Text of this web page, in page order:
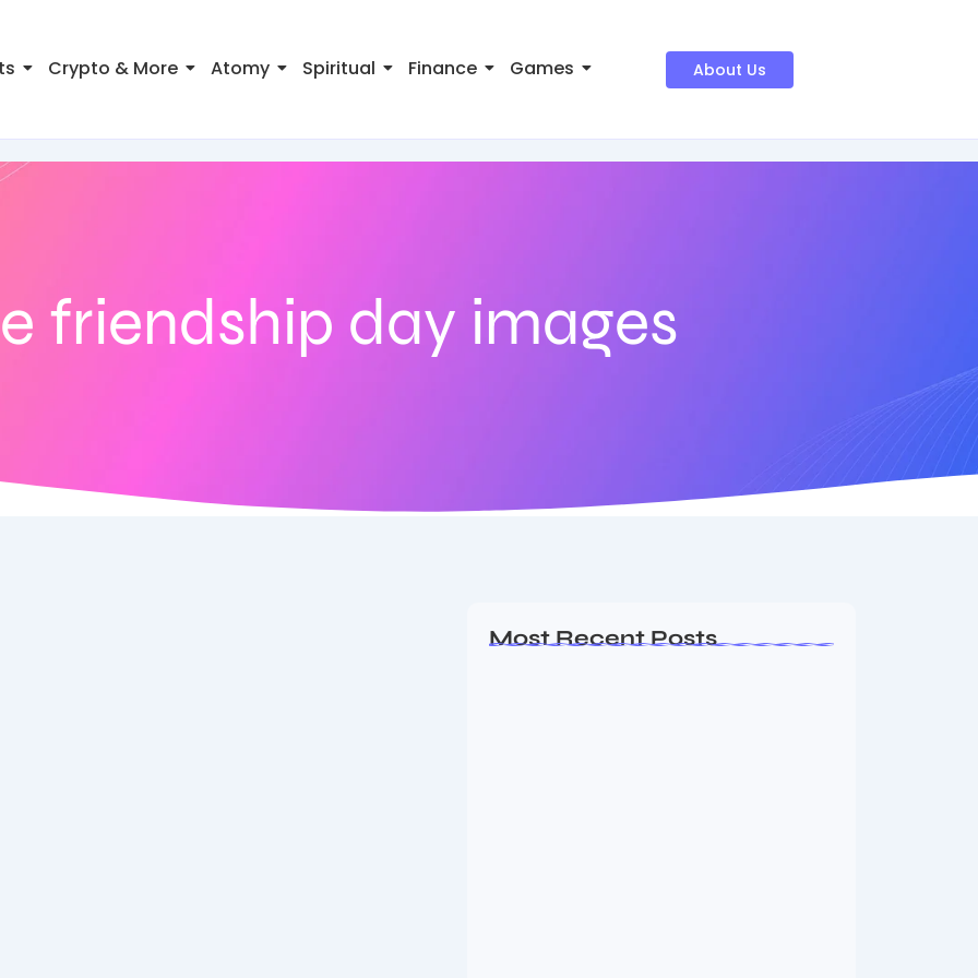
Crypto & More Atomy Spiritual Finance Games About Us
friendship day images
Most Recent Posts